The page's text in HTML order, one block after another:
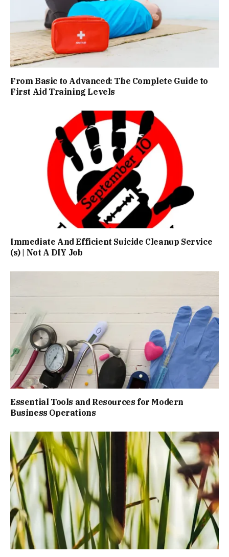
From Basic to Advanced: The Complete Guide to
First Aid Training Levels
Immediate And Efficient Suicide Cleanup Service
(s) | Not A DIY Job
Essential Tools and Resources for Modern
Business Operations